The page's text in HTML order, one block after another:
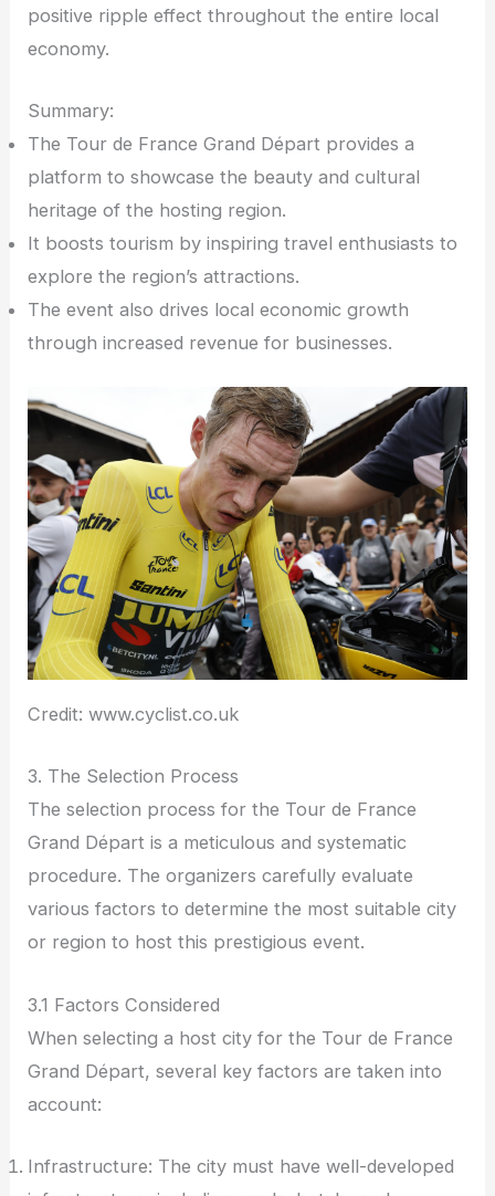
positive ripple effect throughout the entire local
economy.
Summary:
The Tour de France Grand Départ provides a
platform to showcase the beauty and cultural
heritage of the hosting region.
It boosts tourism by inspiring travel enthusiasts to
explore the region’s attractions.
The event also drives local economic growth
through increased revenue for businesses.
Credit: www.cyclist.co.uk
3. The Selection Process
The selection process for the Tour de France
Grand Départ is a meticulous and systematic
procedure. The organizers carefully evaluate
various factors to determine the most suitable city
or region to host this prestigious event.
3.1 Factors Considered
When selecting a host city for the Tour de France
Grand Départ, several key factors are taken into
account:
Infrastructure: The city must have well-developed